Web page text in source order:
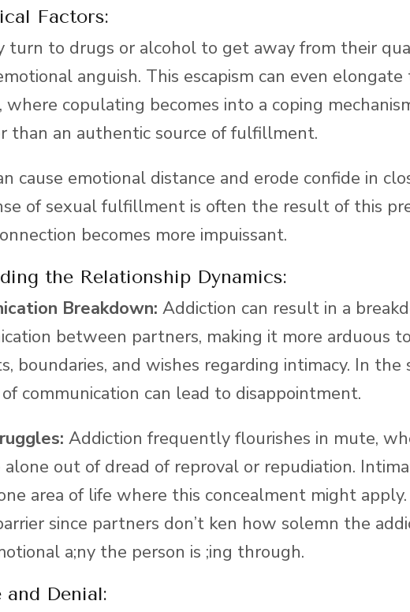
Factors:
turn to drugs or alcohol to get away from their
anguish. This escapism can even
where copulating becomes into a coping
than an authentic source of fulfillment.
cause emotional distance and erode confide in
of sexual fulfillment is often the result of this
becomes more impuissant.
the Relationship Dynamics:
Breakdown: Addiction can result in a
between partners, making it more arduous
boundaries, and wishes regarding intimacy. In the
communication can lead to disappointment.
Addiction frequently flourishes in mute,
out of dread of reproval or repudiation.
area of life where this concealment might
since partners don’t ken how solemn the
a;ny the person is ;ing through.
and Denial: